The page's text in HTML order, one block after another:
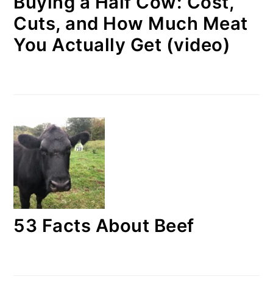
Cuts, and How Much Meat
You Actually Get (video)
53 Facts About Beef